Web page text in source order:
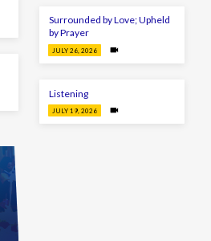
Surrounded by Love; Upheld
by Prayer
JULY 26, 2026
Listening
JULY 19, 2026